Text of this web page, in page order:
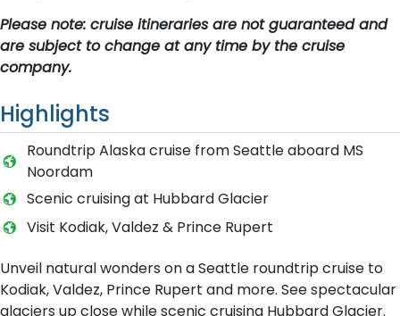
Please note: cruise itineraries are not guaranteed and
are subject to change at any time by the cruise
company.
Highlights
Roundtrip Alaska cruise from Seattle aboard MS
Noordam
Scenic cruising at Hubbard Glacier
Visit Kodiak, Valdez & Prince Rupert
Unveil natural wonders on a Seattle roundtrip cruise to
Kodiak, Valdez, Prince Rupert and more. See spectacular
glaciers up close while scenic cruising Hubbard Glacier.